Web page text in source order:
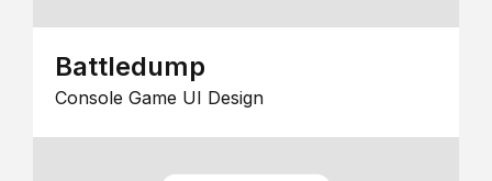
Battledump
Console Game UI Design